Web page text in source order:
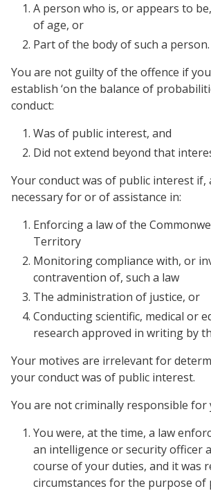
A person who is, or appears to
of age, or
Part of the body of such a person.
You are not guilty of the offence if
establish ‘on the balance of
conduct:
Was of public interest, and
Did not extend beyond that
Your conduct was of public interest if,
necessary for or of assistance in:
Enforcing a law of the
Territory
Monitoring compliance with, or
contravention of, such a law
The administration of justice, or
Conducting scientific, medical or
research approved in writing by
Your motives are irrelevant for
your conduct was of public interest.
You are not criminally responsible for
You were, at the time, a law
an intelligence or security officer
course of your duties, and it was
circumstances for the purpose